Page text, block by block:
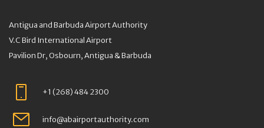
Antigua and Barbuda Airport Authority
V.C Bird International Airport
Pavilion Dr, Osbourn, Antigua & Barbuda
+1 (268) 484 2300
info@abairportauthority.com